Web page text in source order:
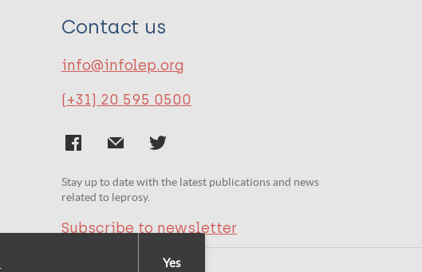
Contact us
info@infolep.org
(+31) 20 595 0500
Stay up to date with the latest publications and news
related to leprosy.
Subscribe to newsletter
Yes